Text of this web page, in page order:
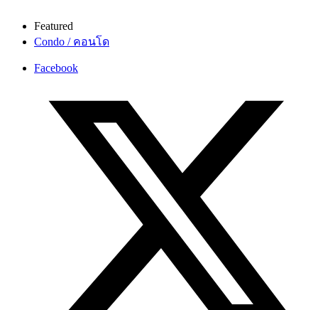
Featured
Condo / คอนโด
Facebook